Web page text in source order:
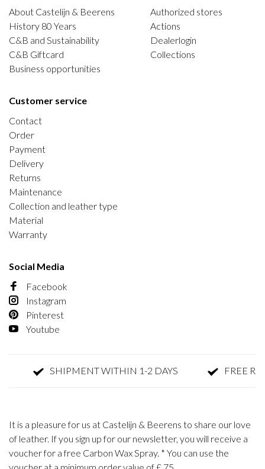
About Castelijn & Beerens
History 80 Years
C&B and Sustainability
C&B Giftcard
Business opportunities
Authorized stores
Actions
Dealerlogin
Collections
Customer service
Contact
Order
Payment
Delivery
Returns
Maintenance
Collection and leather type
Material
Warranty
Social Media
Facebook
Instagram
Pinterest
Youtube
SHIPMENT WITHIN 1-2 DAYS FREE
It is a pleasure for us at Castelijn & Beerens to share our love
of leather. If you sign up for our newsletter, you will receive a
voucher for a free Carbon Wax Spray. * You can use the